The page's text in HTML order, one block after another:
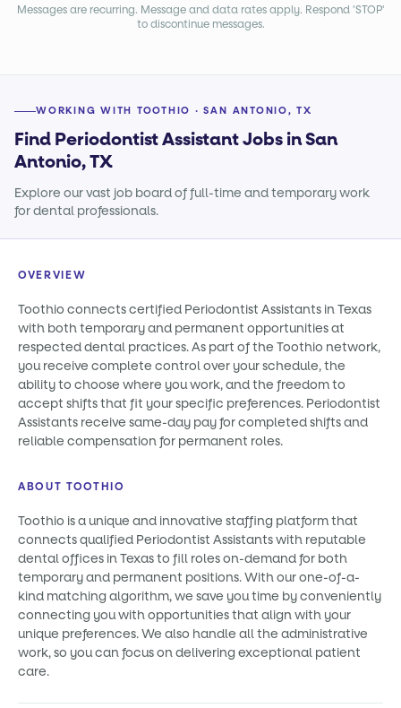
Messages are recurring. Message and data rates apply. Respond 'STOP'
to discontinue messages.
WORKING WITH TOOTHIO · SAN ANTONIO, TX
Find Periodontist Assistant Jobs in San
Antonio, TX
Explore our vast job board of full-time and temporary work
for dental professionals.
OVERVIEW
Toothio connects certified Periodontist Assistants in Texas
with both temporary and permanent opportunities at
respected dental practices. As part of the Toothio network,
you receive complete control over your schedule, the
ability to choose where you work, and the freedom to
accept shifts that fit your specific preferences. Periodontist
Assistants receive same-day pay for completed shifts and
reliable compensation for permanent roles.
ABOUT TOOTHIO
Toothio is a unique and innovative staffing platform that
connects qualified Periodontist Assistants with reputable
dental offices in Texas to fill roles on-demand for both
temporary and permanent positions. With our one-of-a-
kind matching algorithm, we save you time by conveniently
connecting you with opportunities that align with your
unique preferences. We also handle all the administrative
work, so you can focus on delivering exceptional patient
care.